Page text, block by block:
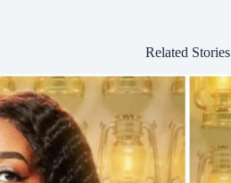
Related Stories